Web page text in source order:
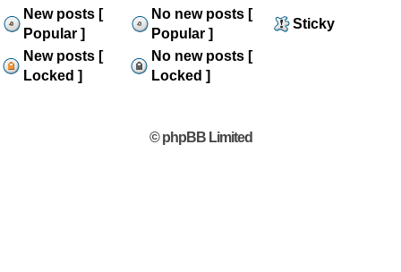
New posts [
Popular ]
No new posts [
Popular ]
Sticky
New posts [
Locked ]
No new posts [
Locked ]
© phpBB Limited